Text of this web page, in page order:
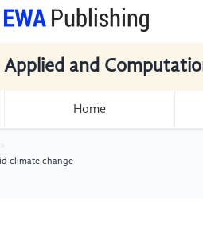
Applied and
Home
climate change